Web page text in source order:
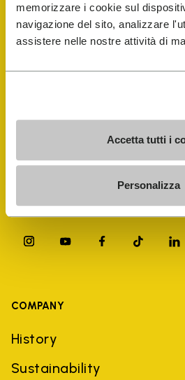
memorizzare i cookie sul
navigazione del sito, analizzare
assistere nelle nostre attività di
Accetta tutti i
Personalizza
FiveFingers Guide
Shop
Shoe Repair Locator
Store Locator
COMPANY
History
Sustainability